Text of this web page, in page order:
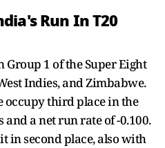
Run In T20
Group 1 of the Super Eight
Indies, and Zimbabwe.
occupy third place in the
a net run rate of -0.100.
in second place, also with